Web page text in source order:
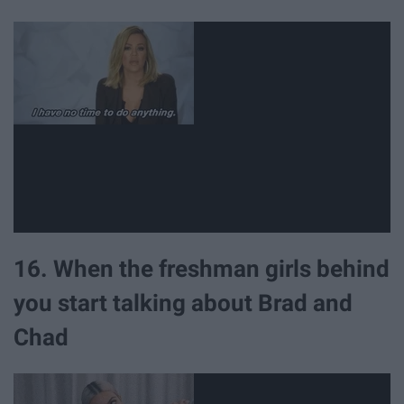
16. When the freshman girls behind
you start talking about Brad and
Chad